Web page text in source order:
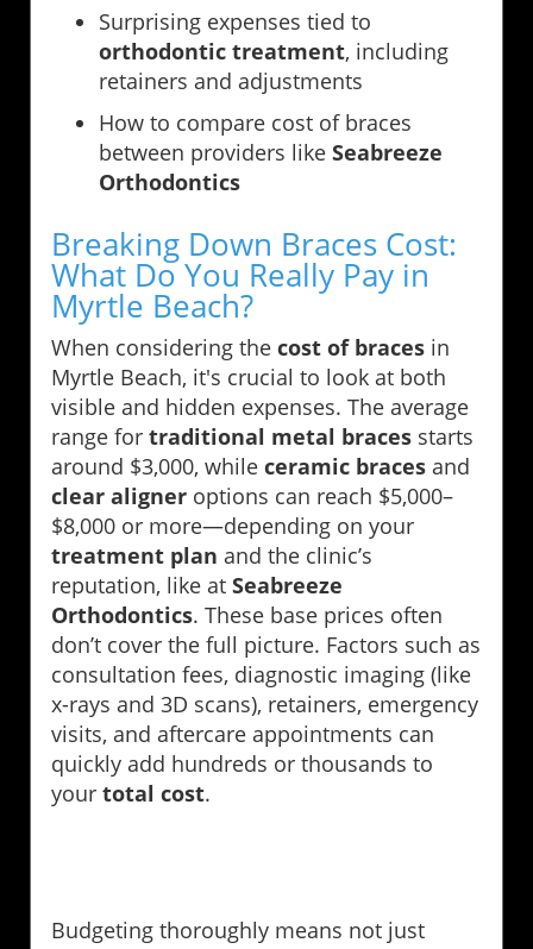
Surprising expenses tied to
orthodontic treatment, including
retainers and adjustments
How to compare cost of braces
between providers like Seabreeze
Orthodontics
Breaking Down Braces Cost:
What Do You Really Pay in
Myrtle Beach?
When considering the cost of braces in
Myrtle Beach, it's crucial to look at both
visible and hidden expenses. The average
range for traditional metal braces starts
around $3,000, while ceramic braces and
clear aligner options can reach $5,000–
$8,000 or more—depending on your
treatment plan and the clinic’s
reputation, like at Seabreeze
Orthodontics. These base prices often
don’t cover the full picture. Factors such as
consultation fees, diagnostic imaging (like
x-rays and 3D scans), retainers, emergency
visits, and aftercare appointments can
quickly add hundreds or thousands to
your total cost.
Budgeting thoroughly means not just